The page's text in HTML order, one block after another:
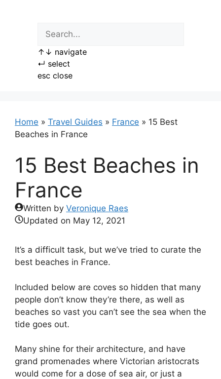
↑ ↓ navigate
↵ select
esc close
Home » Travel Guides » France » 15 Best
Beaches in France
15 Best Beaches in
France
Written by Veronique Raes
Updated on May 12, 2021
It’s a difficult task, but we’ve tried to curate the
best beaches in France.
Included below are coves so hidden that many
people don’t know they’re there, as well as
beaches so vast you can’t see the sea when the
tide goes out.
Many shine for their architecture, and have
grand promenades where Victorian aristocrats
would come for a dose of sea air, or just a